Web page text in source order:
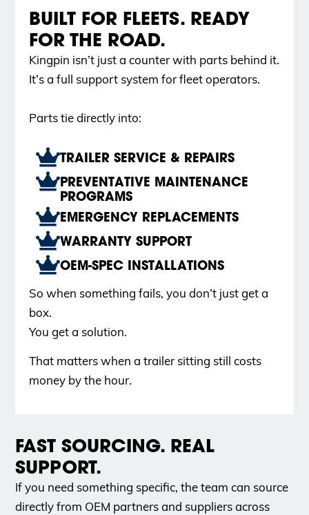
BUILT FOR FLEETS. READY
FOR THE ROAD.
Kingpin isn’t just a counter with parts behind it.
It’s a full support system for fleet operators.
Parts tie directly into:
TRAILER SERVICE & REPAIRS
PREVENTATIVE MAINTENANCE
PROGRAMS
EMERGENCY REPLACEMENTS
WARRANTY SUPPORT
OEM-SPEC INSTALLATIONS
So when something fails, you don’t just get a
box.
You get a solution.
That matters when a trailer sitting still costs
money by the hour.
FAST SOURCING. REAL
SUPPORT.
If you need something specific, the team can source
directly from OEM partners and suppliers across